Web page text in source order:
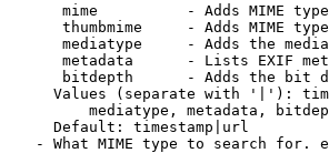
mime          - Adds MIME
thumbmime     - Adds MIME
mediatype     - Adds the
metadata      - Lists EXIF
bitdepth      - Adds the bit
Values (separate with '|'):
mediatype, metadata,
Default: timestamp|url
- What MIME type to search for.